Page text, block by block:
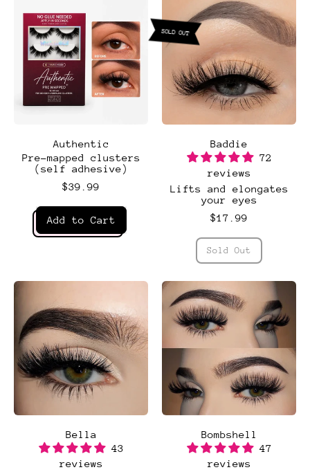
Authentic
Pre-mapped clusters
(self adhesive)
$39.99
Regular price
Add to Cart
,
Baddie
72
reviews
Lifts and elongates
your eyes
$17.99
Regular price
Sold Out
SOLD OUT
Bella
43
reviews
Bombshell
47
reviews